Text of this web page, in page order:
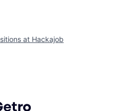
at Hackajob
by Getro.com